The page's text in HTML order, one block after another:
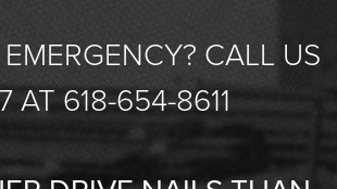
CALL US
AT 618-654-8611